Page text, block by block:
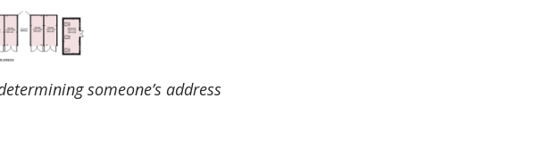
someone’s address